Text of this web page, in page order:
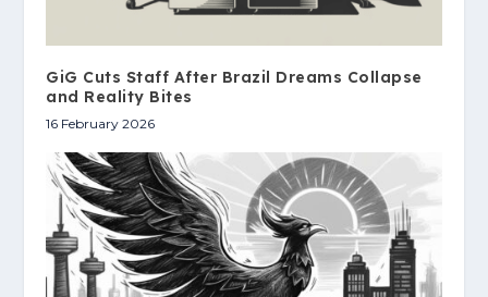
GiG Cuts Staff After Brazil Dreams Collapse
and Reality Bites
16 February 2026